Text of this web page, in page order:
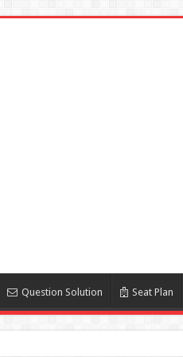
Question Solution Seat Plan